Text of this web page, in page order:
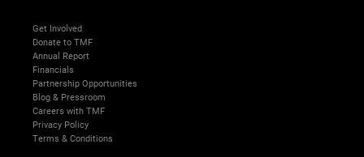
Get Involved
Donate to TMF
Annual Report
Financials
Partnership Opportunities
Blog & Pressroom
Careers with TMF
Privacy Policy
Terms & Conditions